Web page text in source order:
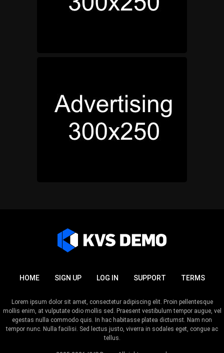
HOME SIGN UP LOG IN SUPPORT TERMS
Lorem ipsum dolor sit amet, consectetur adipiscing elit. Proin pellentesque
mollis enim, at vulputate odio mollis sed. Praesent vestibulum tempor augue, vel
egestas nulla commodo quis. In hac habitasse platea dictumst. Nam non
tempor nunc. Nulla facilisi. Sed lectus justo, viverra in sodales eget, congue ac
tellus.